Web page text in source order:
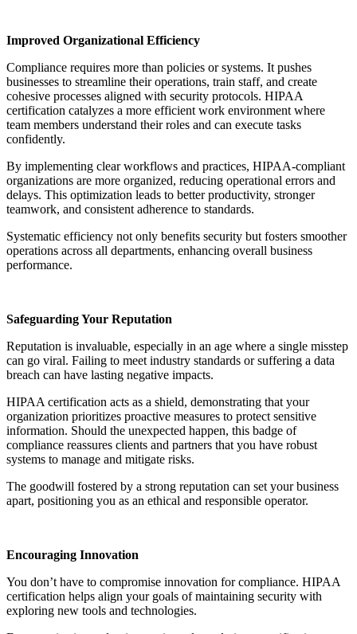
Improved Organizational Efficiency
Compliance requires more than policies or systems. It pushes
businesses to streamline their operations, train staff, and create
cohesive processes aligned with security protocols. HIPAA
certification catalyzes a more efficient work environment where
team members understand their roles and can execute tasks
confidently.
By implementing clear workflows and practices, HIPAA-compliant
organizations are more organized, reducing operational errors and
delays. This optimization leads to better productivity, stronger
teamwork, and consistent adherence to standards.
Systematic efficiency not only benefits security but fosters smoother
operations across all departments, enhancing overall business
performance.
Safeguarding Your Reputation
Reputation is invaluable, especially in an age where a single misstep
can go viral. Failing to meet industry standards or suffering a data
breach can have lasting negative impacts.
HIPAA certification acts as a shield, demonstrating that your
organization prioritizes proactive measures to protect sensitive
information. Should the unexpected happen, this badge of
compliance reassures clients and partners that you have robust
systems to manage and mitigate risks.
The goodwill fostered by a strong reputation can set your business
apart, positioning you as an ethical and responsible operator.
Encouraging Innovation
You don’t have to compromise innovation for compliance. HIPAA
certification helps align your goals of maintaining security with
exploring new tools and technologies.